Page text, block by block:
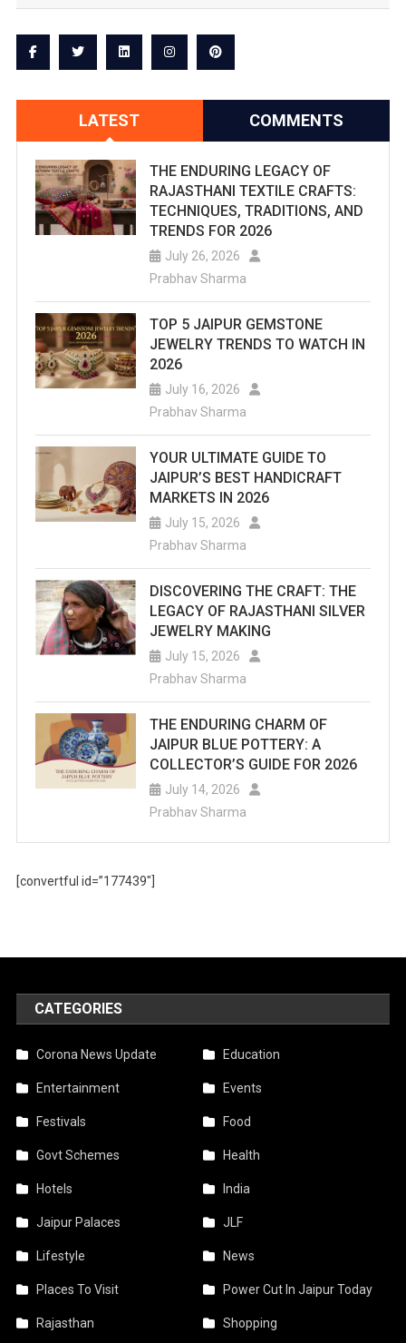
Jal
Mahal
Is
Located
On
The
Main
Amer-
Jaipur
Road.
The
Water
Palace
Is
Located
In
The
Man-
Sarovar
Lake.
LATEST COMMENTS
THE ENDURING LEGACY OF
RAJASTHANI TEXTILE CRAFTS:
TECHNIQUES, TRADITIONS, AND
TRENDS FOR 2026
July 26, 2026
Prabhav Sharma
TOP 5 JAIPUR GEMSTONE
JEWELRY TRENDS TO WATCH IN
2026
July 16, 2026
Prabhav Sharma
YOUR ULTIMATE GUIDE TO
JAIPUR’S BEST HANDICRAFT
MARKETS IN 2026
July 15, 2026
Prabhav Sharma
DISCOVERING THE CRAFT: THE
LEGACY OF RAJASTHANI SILVER
JEWELRY MAKING
July 15, 2026
Prabhav Sharma
THE ENDURING CHARM OF
JAIPUR BLUE POTTERY: A
COLLECTOR’S GUIDE FOR 2026
July 14, 2026
Prabhav Sharma
[convertful id=”177439″]
CATEGORIES
Corona News Update Education
Entertainment Events
Festivals Food
Govt Schemes Health
Hotels India
Jaipur Palaces JLF
Lifestyle News
Places To Visit Power Cut In Jaipur Today
Rajasthan Shopping